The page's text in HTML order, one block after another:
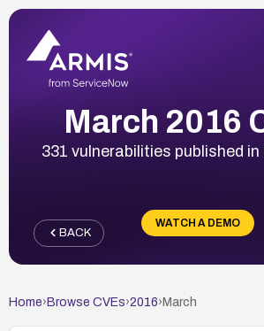
March 2016
331 vulnerabilities published
WATCH A DEMO
BACK
Home› Browse CVEs›2016› March